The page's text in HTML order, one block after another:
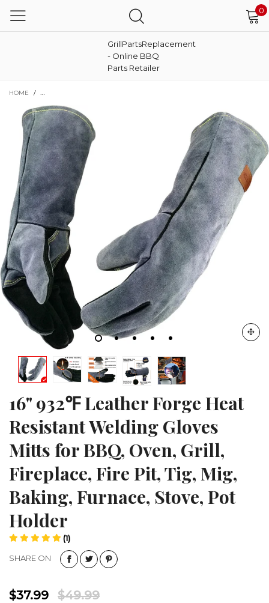
0
GrillPartsReplacement
- Online BBQ
Parts Retailer
HOME / 16" 932℉ LEATHER FORGE HEAT RESISTANT WELDING GLOVES MITTS
16" 932℉ Leather Forge Heat
Resistant Welding Gloves
Mitts for BBQ, Oven, Grill,
Fireplace, Fire Pit, Tig, Mig,
Baking, Furnace, Stove, Pot
Holder
(1)
SHARE ON
$37.99 $49.99